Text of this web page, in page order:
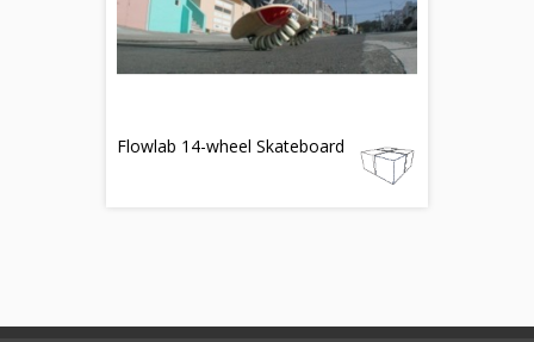
Flowlab 14-wheel Skateboard